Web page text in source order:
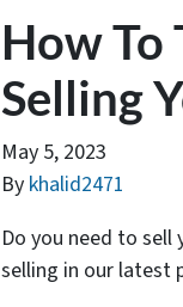
How To
Selling
May 5, 2023
By khalid2471
Do you need to
selling in our latest